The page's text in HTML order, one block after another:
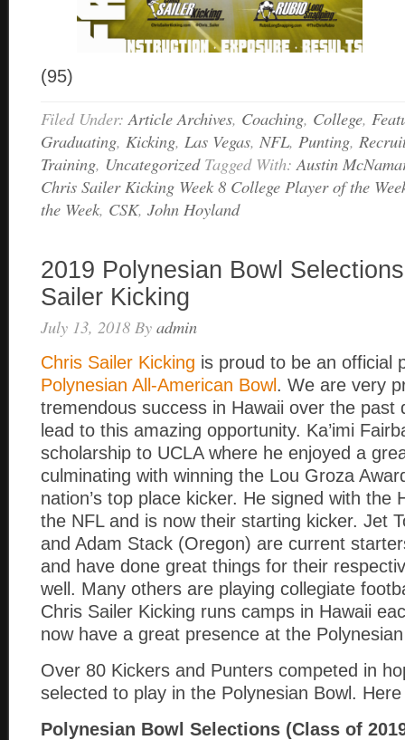
(95)
Filed Under: Article Archives, Coaching, College,
Graduating, Kicking, Las Vegas, NFL, Punting,
Training, Uncategorized Tagged With: Austin
Chris Sailer Kicking Week 8 College Player of the
the Week, CSK, John Hoyland
2019 Polynesian Bowl
Sailer Kicking
July 13, 2018 By admin
Chris Sailer Kicking is proud to be an official
Polynesian All-American Bowl. We are very
tremendous success in Hawaii over the past
lead to this amazing opportunity. Ka’imi
scholarship to UCLA where he enjoyed a
culminating with winning the Lou Groza
nation’s top place kicker. He signed with the
the NFL and is now their starting kicker. Jet
and Adam Stack (Oregon) are current
and have done great things for their
well. Many others are playing collegiate
Chris Sailer Kicking runs camps in Hawaii
now have a great presence at the
Over 80 Kickers and Punters competed in
selected to play in the Polynesian Bowl.
Polynesian Bowl Selections (Class of